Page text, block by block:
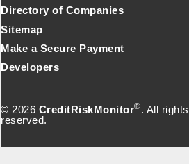
© 2026 CreditRiskMonitor®. All rights
reserved.
Directory of Companies
Sitemap
Make a Secure Payment
Developers